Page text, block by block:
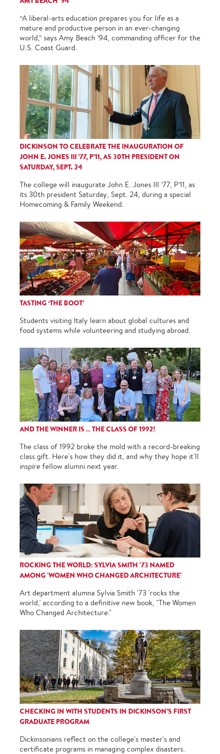
“A liberal-arts education prepares you for life as a
mature and productive person in an ever-changing
world,” says Amy Beach ’94, commanding officer for the
U.S. Coast Guard.
DICKINSON TO CELEBRATE THE INAUGURATION OF
JOHN E. JONES III ’77, P’11, AS 30TH PRESIDENT ON
SATURDAY, SEPT. 24
The college will inaugurate John E. Jones III ’77, P’11, as
its 30th president Saturday, Sept. 24, during a special
Homecoming & Family Weekend.
TASTING ‘THE BOOT’
Students visiting Italy learn about global cultures and
food systems while volunteering and studying abroad.
AND THE WINNER IS … THE CLASS OF 1992!
The class of 1992 broke the mold with a record-breaking
class gift. Here's how they did it, and why they hope it'll
inspire fellow alumni next year.
ROCKING THE WORLD: SYLVIA SMITH '73 NAMED
AMONG 'WOMEN WHO CHANGED ARCHITECTURE'
Art department alumna Sylvia Smith '73 'rocks the
world,' according to a definitive new book, "The Women
Who Changed Architecture."
CHECKING IN WITH STUDENTS IN DICKINSON’S FIRST
GRADUATE PROGRAM
Dickinsonians reflect on the college's master's and
certificate programs in managing complex disasters.